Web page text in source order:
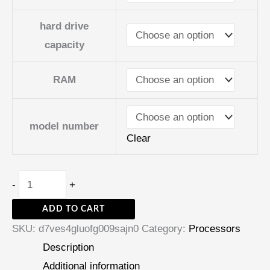
hard drive
capacity
RAM
model number
Clear
- +
ADD TO CART
SKU: d7ves4gluofg009sajn0 Category: Processors
Description
Additional information